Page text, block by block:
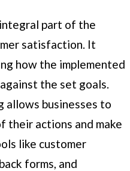
part of the
satisfaction. It
how the implemented
the set goals.
allows businesses to
their actions and make
like customer
forms, and